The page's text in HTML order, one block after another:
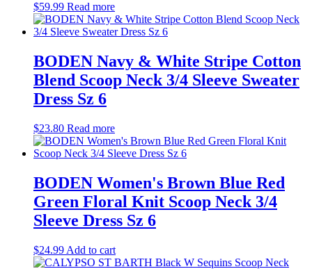
$59.99 Read more
BODEN Navy & White Stripe Cotton
Blend Scoop Neck 3/4 Sleeve Sweater
Dress Sz 6
$23.80 Read more
BODEN Women's Brown Blue Red
Green Floral Knit Scoop Neck 3/4
Sleeve Dress Sz 6
$24.99 Add to cart